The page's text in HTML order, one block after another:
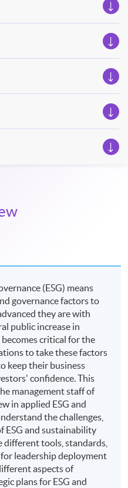
(ESG) means
governance factors to
they are with
public increase in
critical for the
to take these factors
keep their business
confidence. This
management staff of
in applied ESG and
the challenges,
ESG and sustainability
different tools, standards,
leadership deployment
aspects of
plans for ESG and